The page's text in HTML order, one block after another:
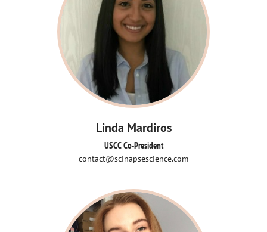
contact@scinapsescience.com
Linda Mardiros
USCC Co-President